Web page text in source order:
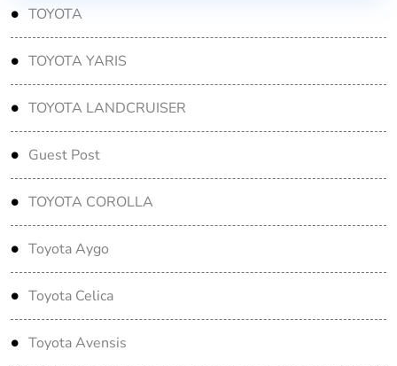
TOYOTA
TOYOTA YARIS
TOYOTA LANDCRUISER
Guest Post
TOYOTA COROLLA
Toyota Aygo
Toyota Celica
Toyota Avensis